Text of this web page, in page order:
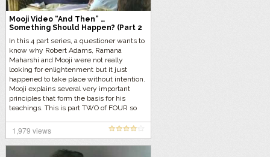
Mooji Video “And Then” …
Something Should Happen? (Part 2
In this 4 part series, a questioner wants to
know why Robert Adams, Ramana
Maharshi and Mooji were not really
looking for enlightenment but it just
happened to take place without intention.
Mooji explains several very important
principles that form the basis for his
teachings. This is part TWO of FOUR so
1,979 views